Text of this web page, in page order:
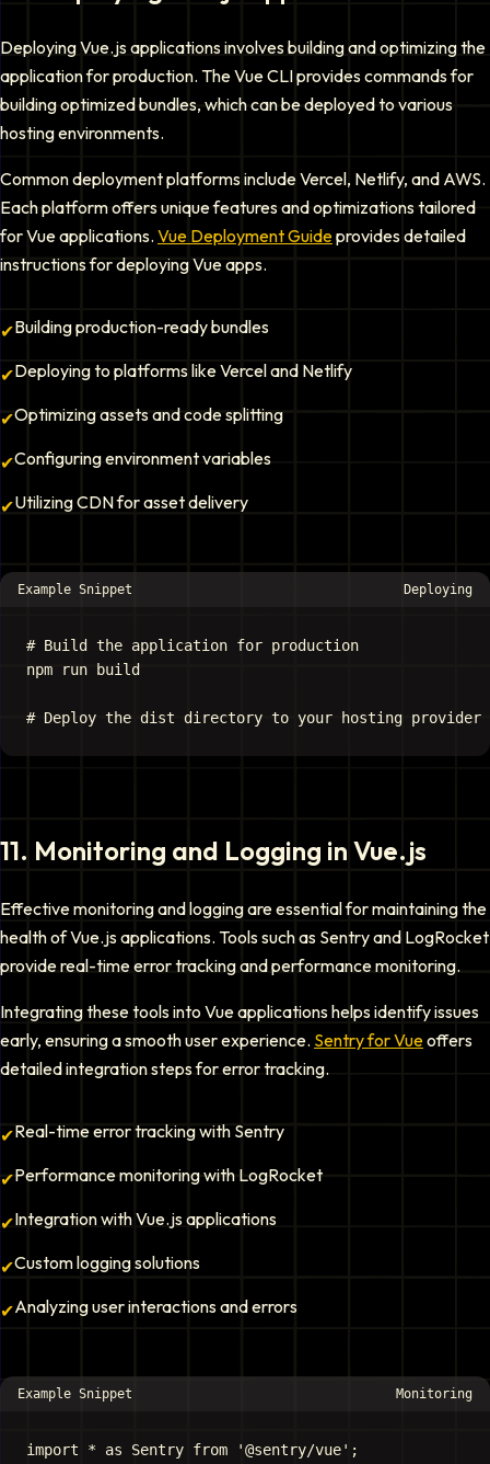
Deploying Vue.js applications involves building and optimizing the
application for production. The Vue CLI provides commands for
building optimized bundles, which can be deployed to various
hosting environments.
Common deployment platforms include Vercel, Netlify, and AWS.
Each platform offers unique features and optimizations tailored
for Vue applications. Vue Deployment Guideprovides detailed
instructions for deploying Vue apps.
✔Building production-ready bundles
✔Deploying to platforms like Vercel and Netlify
✔Optimizing assets and code splitting
✔Configuring environment variables
✔Utilizing CDN for asset delivery
Example Snippet Deploying
# Build the application for production
npm run build
11. Monitoring and Logging in Vue.js
Effective monitoring and logging are essential for maintaining the
health of Vue.js applications. Tools such as Sentry and LogRocket
provide real-time error tracking and performance monitoring.
Integrating these tools into Vue applications helps identify issues
early, ensuring a smooth user experience. Sentry for Vueoffers
detailed integration steps for error tracking.
✔Real-time error tracking with Sentry
✔Performance monitoring with LogRocket
✔Integration with Vue.js applications
✔Custom logging solutions
✔Analyzing user interactions and errors
Example Snippet Monitoring
import * as Sentry from '@sentry/vue';